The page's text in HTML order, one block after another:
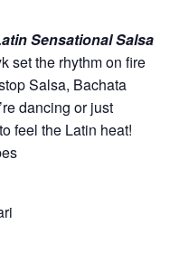
Sensational Salsa
set the rhythm on fire
Salsa, Bachata
dancing or just
feel the Latin heat!